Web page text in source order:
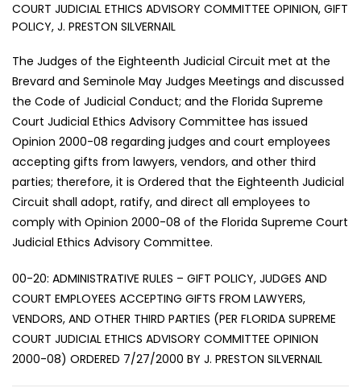
The Judges of the Eighteenth Judicial Circuit met at the
Brevard and Seminole May Judges Meetings and discussed
the Code of Judicial Conduct; and the Florida Supreme
Court Judicial Ethics Advisory Committee has issued
Opinion 2000-08 regarding judges and court employees
accepting gifts from lawyers, vendors, and other third
parties; therefore, it is Ordered that the Eighteenth Judicial
Circuit shall adopt, ratify, and direct all employees to
comply with Opinion 2000-08 of the Florida Supreme Court
Judicial Ethics Advisory Committee.
00-20: ADMINISTRATIVE RULES – GIFT POLICY, JUDGES AND
COURT EMPLOYEES ACCEPTING GIFTS FROM LAWYERS,
VENDORS, AND OTHER THIRD PARTIES (PER FLORIDA SUPREME
COURT JUDICIAL ETHICS ADVISORY COMMITTEE OPINION
2000-08) ORDERED 7/27/2000 BY J. PRESTON SILVERNAIL
COURT JUDICIAL ETHICS ADVISORY COMMITTEE OPINION, GIFT
POLICY, J. PRESTON SILVERNAIL